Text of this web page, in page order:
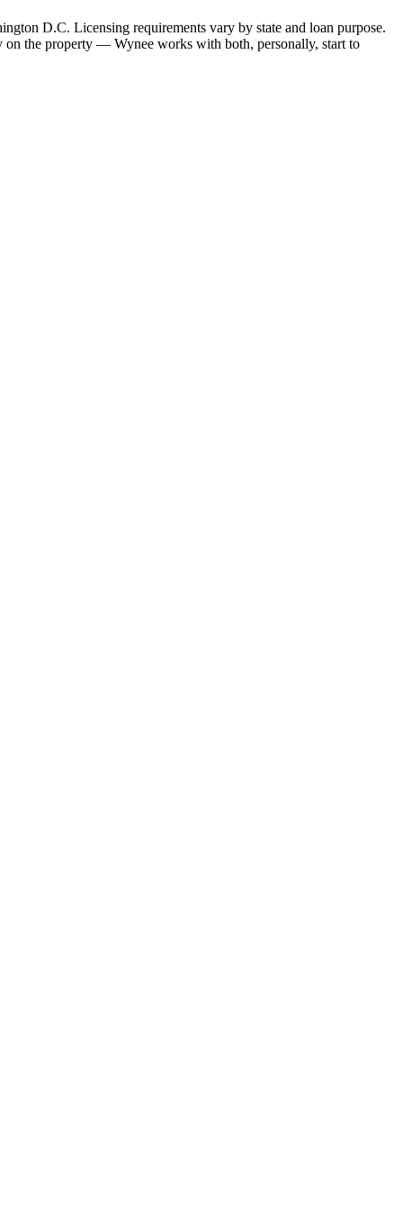
D.C. Licensing requirements vary by state and loan purpose.
the property — Wynee works with both, personally, start to